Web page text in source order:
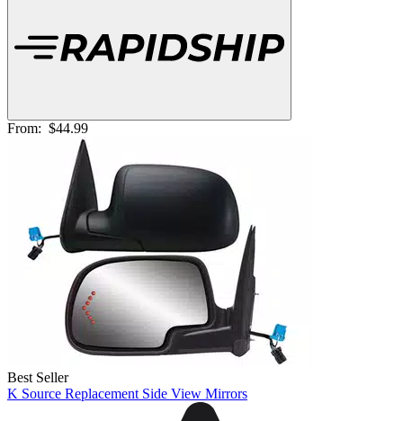
From: $44.99
Best Seller
K Source Replacement Side View Mirrors